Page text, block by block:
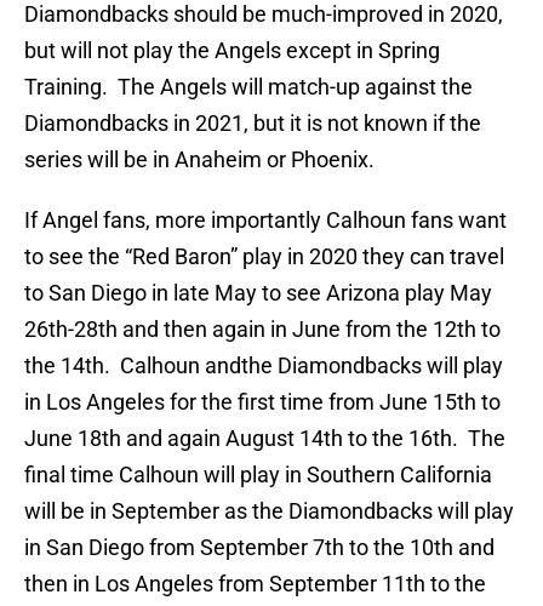
Diamondbacks should be much-improved in 2020,
but will not play the Angels except in Spring
Training. The Angels will match-up against the
Diamondbacks in 2021, but it is not known if the
series will be in Anaheim or Phoenix.
If Angel fans, more importantly Calhoun fans want
to see the “Red Baron” play in 2020 they can travel
to San Diego in late May to see Arizona play May
26th-28th and then again in June from the 12th to
the 14th. Calhoun andthe Diamondbacks will play
in Los Angeles for the first time from June 15th to
June 18th and again August 14th to the 16th. The
final time Calhoun will play in Southern California
will be in September as the Diamondbacks will play
in San Diego from September 7th to the 10th and
then in Los Angeles from September 11th to the